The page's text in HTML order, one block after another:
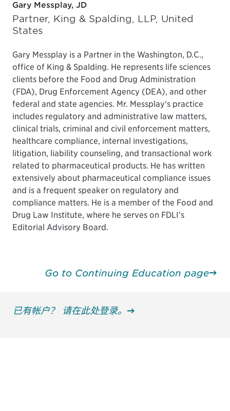
Gary Messplay, JD
Partner, King & Spalding, LLP, United
States
Gary Messplay is a Partner in the Washington, D.C.,
office of King & Spalding. He represents life sciences
clients before the Food and Drug Administration
(FDA), Drug Enforcement Agency (DEA), and other
federal and state agencies. Mr. Messplay's practice
includes regulatory and administrative law matters,
clinical trials, criminal and civil enforcement matters,
healthcare compliance, internal investigations,
litigation, liability counseling, and transactional work
related to pharmaceutical products. He has written
extensively about pharmaceutical compliance issues
and is a frequent speaker on regulatory and
compliance matters. He is a member of the Food and
Drug Law Institute, where he serves on FDLI’s
Editorial Advisory Board.
Go to Continuing Education page
已有帐户？ 请在此处登录。